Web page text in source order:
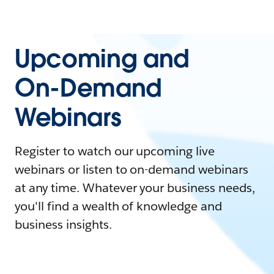
Upcoming and
On-Demand
Webinars
Register to watch our upcoming live
webinars or listen to on-demand webinars
at any time. Whatever your business needs,
you'll find a wealth of knowledge and
business insights.